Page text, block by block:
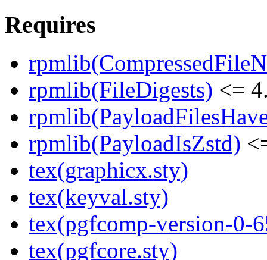
Requires
rpmlib(FileDigests) <=
rpmlib(PayloadIsZstd)
tex(graphicx.sty)
tex(keyval.sty)
tex(pgfcomp-version-0-
tex(pgfcore.sty)